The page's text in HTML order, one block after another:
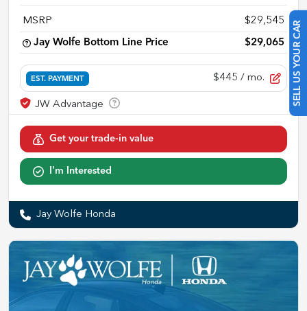
SELL US YOUR CAR
MSRP $29,545
Jay Wolfe Bottom Line Price $29,065
EST. PAYMENT $445 / mo.
Get your trade-in value
I'm Interested
Jay Wolfe Honda